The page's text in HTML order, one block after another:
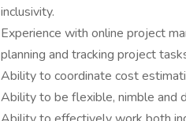
inclusivity.
Experience with online project
planning and tracking project
Ability to coordinate cost
Ability to be flexible, nimble and